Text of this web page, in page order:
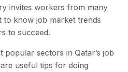
invites workers from many
to know job market trends
to succeed.
popular sectors in Qatar’s job
useful tips for doing